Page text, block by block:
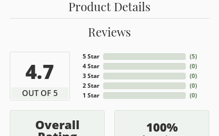
Product Details
Reviews
4.7
OUT OF 5
5 Star
4 Star
3 Star
2 Star
1 Star
(5)
(0)
(0)
(0)
(0)
Overall 100%